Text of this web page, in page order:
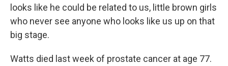
looks like he could be related to us, little brown girls
who never see anyone who looks like us up on that
big stage.
Watts died last week of prostate cancer at age 77.